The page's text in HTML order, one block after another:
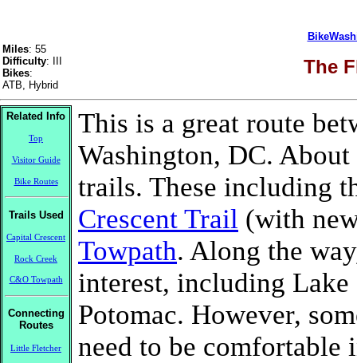
Miles: 55
Difficulty: III
Bikes:
ATB, Hybrid
The
Related Info
Top
Visitor Guide
Bike Routes
Trails Used
Capital Crescent
Rock Creek
C&O Towpath
Connecting
Routes
Little Fletcher
This is a great route
Washington, DC.
trails. These including
Crescent Trail (with
Towpath. Along the
interest, including Lake
Potomac. However,
need to be comfortable